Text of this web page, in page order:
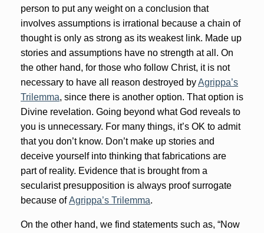
person to put any weight on a conclusion that
involves assumptions is irrational because a chain of
thought is only as strong as its weakest link. Made up
stories and assumptions have no strength at all. On
the other hand, for those who follow Christ, it is not
necessary to have all reason destroyed byAgrippa’s
Trilemma, since there is another option. That option is
Divine revelation. Going beyond what God reveals to
you is unnecessary. For many things, it’s OK to admit
that you don’t know. Don’t make up stories and
deceive yourself into thinking that fabrications are
part of reality. Evidence that is brought from a
secularist presupposition is always proof surrogate
because ofAgrippa’s Trilemma.
On the other hand, we find statements such as, “Now